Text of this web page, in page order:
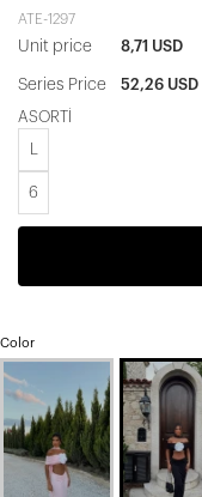
ATE-1297
Unit price 8,71 USD
Series Price 52,26 USD
ASORTİ
6
Color